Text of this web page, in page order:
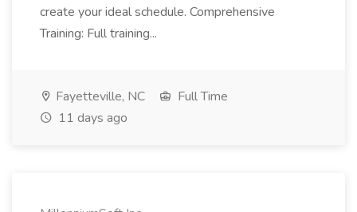
create your ideal schedule. Comprehensive
Training: Full training...
Fayetteville, NC
Full Time
11 days ago